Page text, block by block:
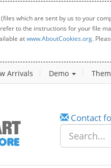
which are sent by us to your
to the instructions for your file
atwww.AboutCookies.org.
Arrivals Demo
Contact